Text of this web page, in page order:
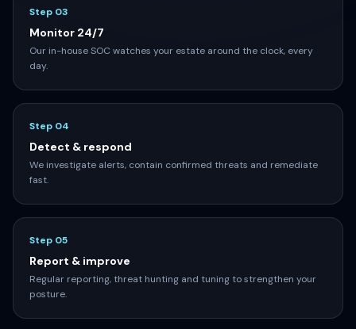
your environment.
Step 03
Monitor 24/7
day.
Step 04
Detect & respond
fast.
Step 05
Report & improve